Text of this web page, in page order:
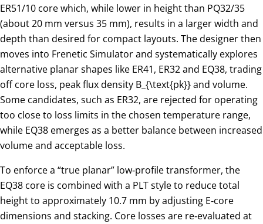
ER51/10 core which, while lower in height than PQ32/35
(about 20 mm versus 35 mm), results in a larger width and
depth than desired for compact layouts. The designer then
moves into Frenetic Simulator and systematically explores
alternative planar shapes like ER41, ER32 and EQ38, trading
off core loss, peak flux density B_{\text{pk}}​ and volume.
Some candidates, such as ER32, are rejected for operating
too close to loss limits in the chosen temperature range,
while EQ38 emerges as a better balance between increased
volume and acceptable loss.
To enforce a “true planar” low‑profile transformer, the
EQ38 core is combined with a PLT style to reduce total
height to approximately 10.7 mm by adjusting E‑core
dimensions and stacking. Core losses are re‑evaluated at